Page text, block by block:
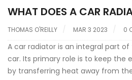
WHAT DOES A CAR
THOMAS O'REILLY MAR 3 2023 0
A car radiator is an integral part
car. Its primary role is to keep the
by transferring heat away from